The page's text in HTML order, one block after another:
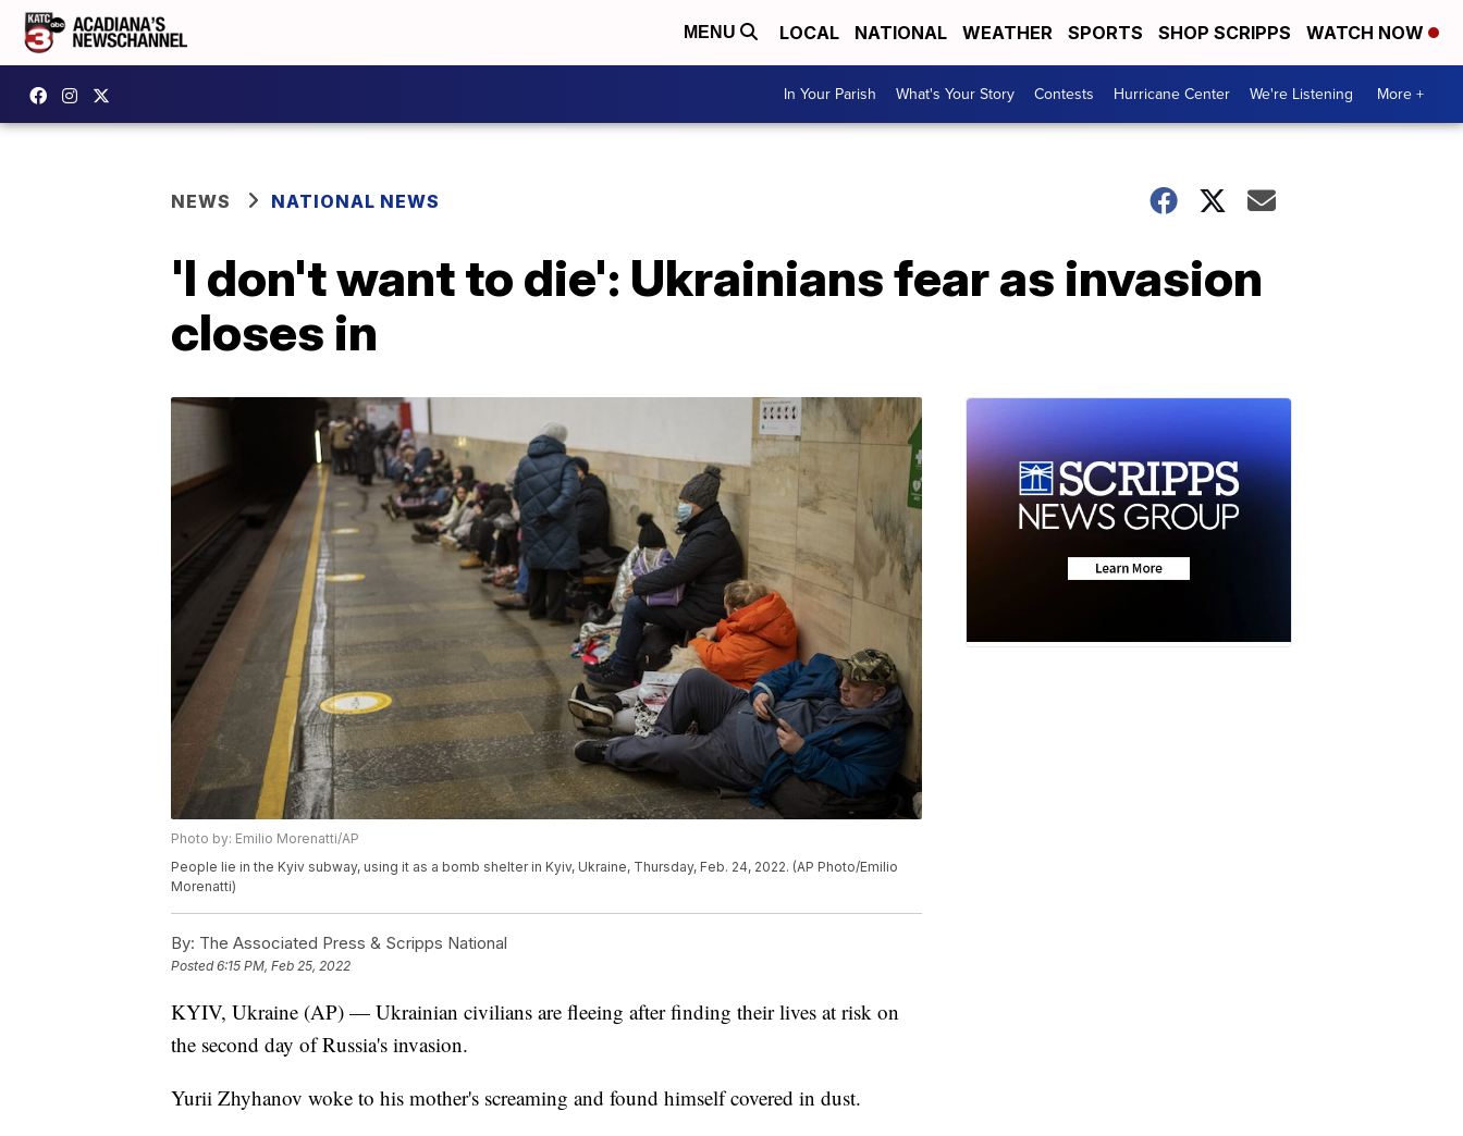
MENU LOCAL NATIONAL WEATHER SPORTS SHOP SCRIPPS WATCH NOW
In Your Parish What's Your Story Contests Hurricane Center We're Listening More +
NEWS NATIONAL NEWS
'I don't want to die': Ukrainians fear as invasion
closes in
Photo by: Emilio Morenatti/AP
People lie in the Kyiv subway, using it as a bomb shelter in Kyiv, Ukraine, Thursday, Feb. 24, 2022. (AP Photo/Emilio
Morenatti)
By: The Associated Press & Scripps National
Posted6:15 PM, Feb 25, 2022
KYIV, Ukraine (AP) — Ukrainian civilians are fleeing after finding their lives at risk on
the second day of Russia's invasion.
Yurii Zhyhanov woke to his mother's screaming and found himself covered in dust.